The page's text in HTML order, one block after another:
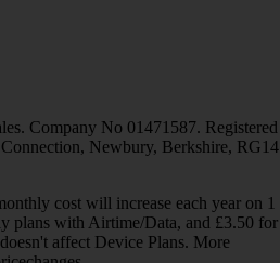
Company No 01471587. Registered
Newbury, Berkshire, RG14
cost will increase each year on 1
plans with Airtime/Data, and £3.50 for
affect Device Plans. More